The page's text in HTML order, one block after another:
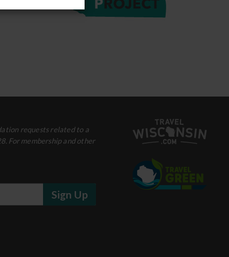
requests related to a
For membership and other
Sign Up